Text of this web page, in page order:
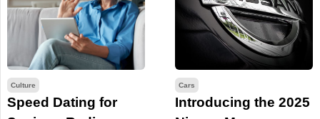
Culture
Speed Dating for
Cars
Introducing the 2025